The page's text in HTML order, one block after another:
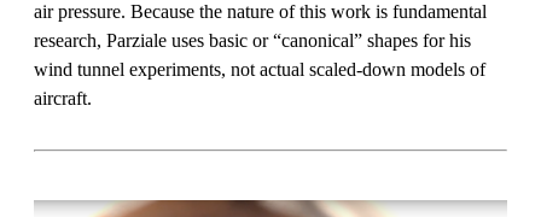
air pressure. Because the nature of this work is fundamental
research, Parziale uses basic or “canonical” shapes for his
wind tunnel experiments, not actual scaled-down models of
aircraft.